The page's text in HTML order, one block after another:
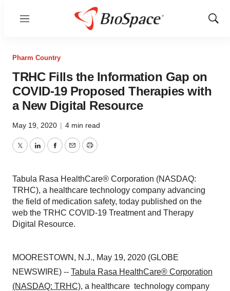
Menu
Show
Pharm Country
TRHC Fills the Information Gap on
COVID-19 Proposed Therapies with
a New Digital Resource
May 19, 2020 | 4 min read
TwitterLinkedInFacebook
EmailPrint
Tabula Rasa HealthCare® Corporation (NASDAQ:
TRHC), a healthcare technology company advancing
the field of medication safety, today published on the
web the TRHC COVID-19 Treatment and Therapy
Digital Resource.
MOORESTOWN, N.J., May 19, 2020 (GLOBE
NEWSWIRE) -- Tabula Rasa HealthCare® Corporation
(NASDAQ: TRHC), a healthcare technology company